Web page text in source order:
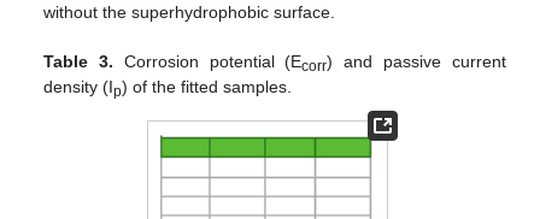
without the superhydrophobic surface.
Table 3. Corrosion potential (Ecorr) and passive current
density (Ip) of the fitted samples.